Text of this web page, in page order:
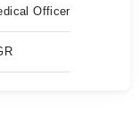
Officer